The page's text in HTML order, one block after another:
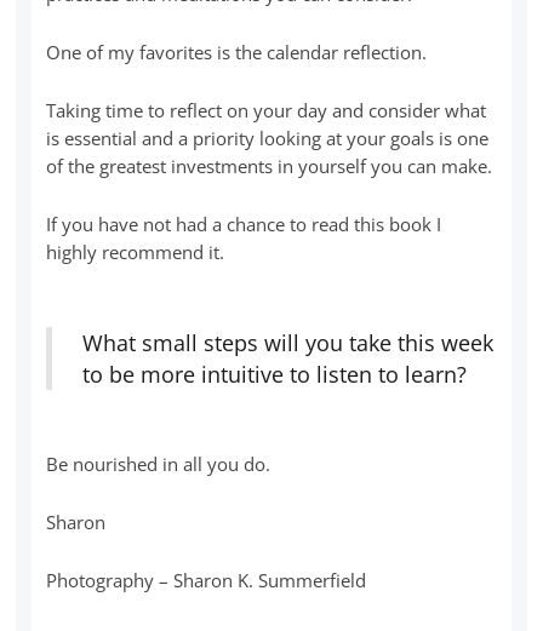
One of my favorites is the calendar reflection.
Taking time to reflect on your day and consider what
is essential and a priority looking at your goals is one
of the greatest investments in yourself you can make.
If you have not had a chance to read this book I
highly recommend it.
What small steps will you take this week
to be more intuitive to listen to learn?
Be nourished in all you do.
Sharon
Photography – Sharon K. Summerfield